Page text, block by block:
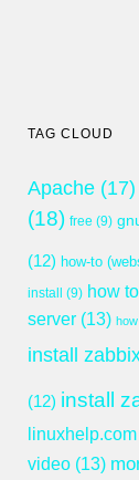
TAG CLOUD
Apache (17)
(18) free (9)
(12) how-to
install
(9) how
server (13)
install
(12) install
linuxhelp.com
video (13)